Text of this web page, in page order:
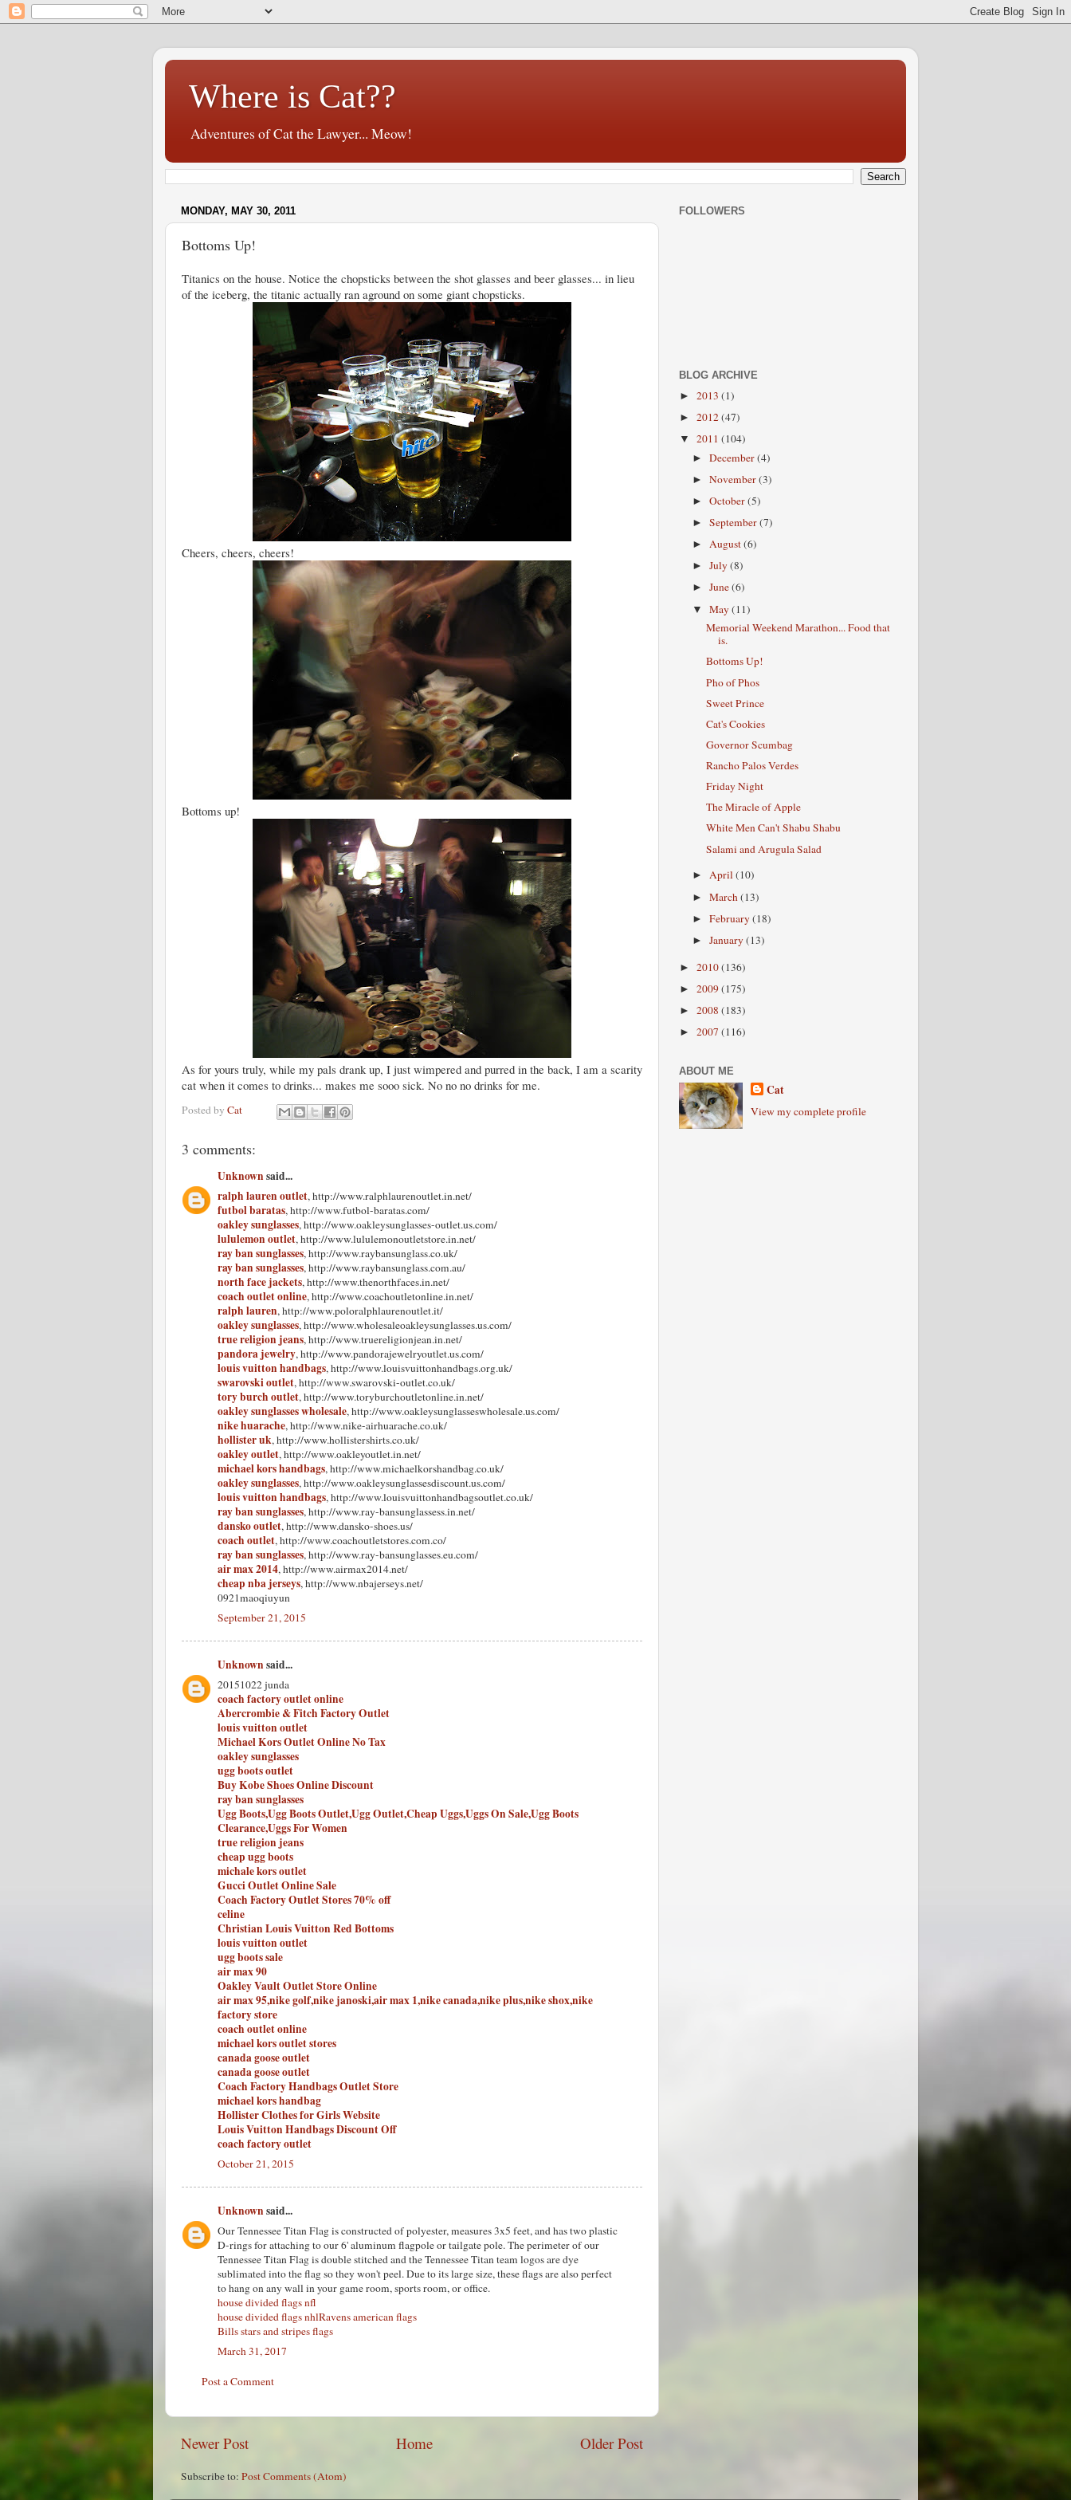
Where is Cat??
Adventures of Cat the Lawyer... Meow!
MONDAY, MAY 30, 2011
Bottoms Up!
Titanics on the house. Notice the chopsticks between the shot glasses and beer glasses... in lieu
of the iceberg, the titanic actually ran aground on some giant chopsticks.
Cheers, cheers, cheers!
Bottoms up!
As for yours truly, while my pals drank up, I just wimpered and purred in the back, I am a scarity
cat when it comes to drinks... makes me sooo sick. No no no drinks for me.
Posted by Cat
3 comments:
Unknown said...
ralph lauren outlet, http://www.ralphlaurenoutlet.in.net/
futbol baratas, http://www.futbol-baratas.com/
oakley sunglasses, http://www.oakleysunglasses-outlet.us.com/
lululemon outlet, http://www.lululemonoutletstore.in.net/
ray ban sunglasses, http://www.raybansunglass.co.uk/
ray ban sunglasses, http://www.raybansunglass.com.au/
north face jackets, http://www.thenorthfaces.in.net/
coach outlet online, http://www.coachoutletonline.in.net/
ralph lauren, http://www.poloralphlaurenoutlet.it/
oakley sunglasses, http://www.wholesaleoakleysunglasses.us.com/
true religion jeans, http://www.truereligionjean.in.net/
pandora jewelry, http://www.pandorajewelryoutlet.us.com/
louis vuitton handbags, http://www.louisvuittonhandbags.org.uk/
swarovski outlet, http://www.swarovski-outlet.co.uk/
tory burch outlet, http://www.toryburchoutletonline.in.net/
oakley sunglasses wholesale, http://www.oakleysunglasseswholesale.us.com/
nike huarache, http://www.nike-airhuarache.co.uk/
hollister uk, http://www.hollistershirts.co.uk/
oakley outlet, http://www.oakleyoutlet.in.net/
michael kors handbags, http://www.michaelkorshandbag.co.uk/
oakley sunglasses, http://www.oakleysunglassesdiscount.us.com/
louis vuitton handbags, http://www.louisvuittonhandbagsoutlet.co.uk/
ray ban sunglasses, http://www.ray-bansunglassess.in.net/
dansko outlet, http://www.dansko-shoes.us/
coach outlet, http://www.coachoutletstores.com.co/
ray ban sunglasses, http://www.ray-bansunglasses.eu.com/
air max 2014, http://www.airmax2014.net/
cheap nba jerseys, http://www.nbajerseys.net/
0921maoqiuyun
September 21, 2015
Unknown said...
20151022 junda
coach factory outlet online
Abercrombie & Fitch Factory Outlet
louis vuitton outlet
Michael Kors Outlet Online No Tax
oakley sunglasses
ugg boots outlet
Buy Kobe Shoes Online Discount
ray ban sunglasses
Ugg Boots,Ugg Boots Outlet,Ugg Outlet,Cheap Uggs,Uggs On Sale,Ugg Boots
Clearance,Uggs For Women
true religion jeans
cheap ugg boots
michale kors outlet
Gucci Outlet Online Sale
Coach Factory Outlet Stores 70% off
celine
Christian Louis Vuitton Red Bottoms
louis vuitton outlet
ugg boots sale
air max 90
Oakley Vault Outlet Store Online
air max 95,nike golf,nike janoski,air max 1,nike canada,nike plus,nike shox,nike
factory store
coach outlet online
michael kors outlet stores
canada goose outlet
canada goose outlet
Coach Factory Handbags Outlet Store
michael kors handbag
Hollister Clothes for Girls Website
Louis Vuitton Handbags Discount Off
coach factory outlet
October 21, 2015
Unknown said...
Our Tennessee Titan Flag is constructed of polyester, measures 3x5 feet, and has two plastic
D-rings for attaching to our 6' aluminum flagpole or tailgate pole. The perimeter of our
Tennessee Titan Flag is double stitched and the Tennessee Titan team logos are dye
sublimated into the flag so they won't peel. Due to its large size, these flags are also perfect
to hang on any wall in your game room, sports room, or office.
house divided flags nfl
house divided flags nhlRavens american flags
Bills stars and stripes flags
March 31, 2017
Post a Comment
Newer Post Older Post
Home
Subscribe to: Post Comments (Atom)
FOLLOWERS
BLOG ARCHIVE
► 2013 (1)
► 2012(47)
▼ 2011 (104)
►December(4)
►November(3)
►October(5)
►September(7)
►August(6)
►July(8)
►June(6)
▼May(11)
Memorial Weekend Marathon... Food that
is.
Bottoms Up!
Pho of Phos
Sweet Prince
Cat's Cookies
Governor Scumbag
Rancho Palos Verdes
Friday Night
The Miracle of Apple
White Men Can't Shabu Shabu
Salami and Arugula Salad
►April(10)
►March(13)
►February(18)
►January(13)
► 2010(136)
► 2009(175)
► 2008 (183)
► 2007 (116)
ABOUT ME
Cat
View my complete profile